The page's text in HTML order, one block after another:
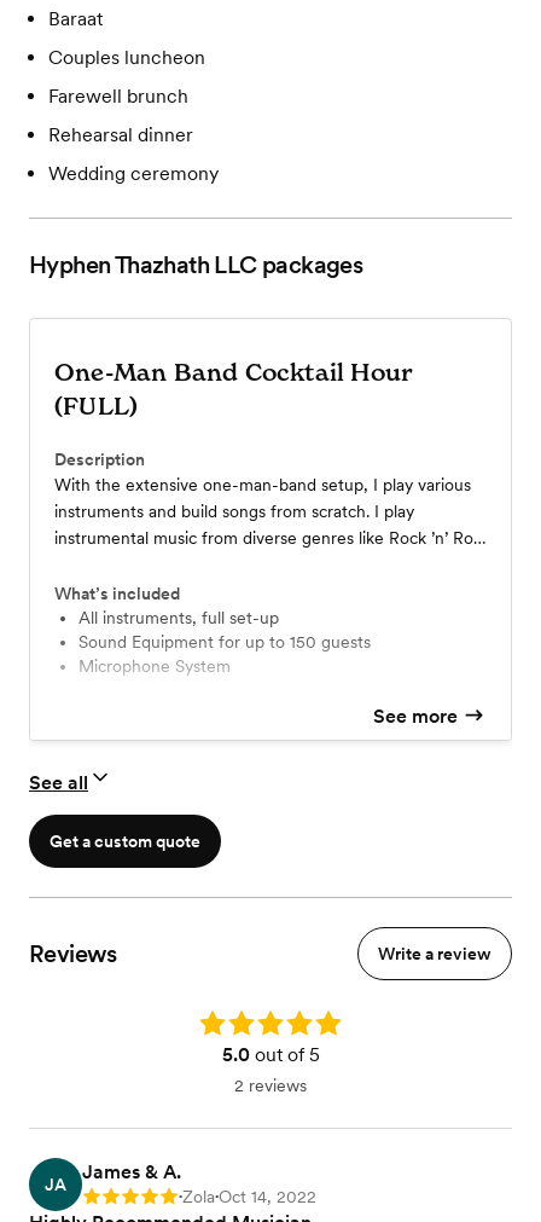
Baraat
Couples luncheon
Farewell brunch
Rehearsal dinner
Wedding ceremony
Hyphen Thazhath LLCpackages
One-Man Band Cocktail Hour
(FULL)
Description
With the extensive one-man-band setup, I play various
instruments and build songs from scratch. I play
instrumental music from diverse genres like Rock ’n’ Roll,
electric guitar being the front-runner. We would need a
7x7-foot covered space and 2 electrical plug points at
the venue.
What’s included
All instruments, full set-up
Sound Equipment for up to 150 guests
Microphone System
See more
See all
Get a custom quote
Reviews Write a review
Rating: 5.0
5.0out of 5
2 reviews
JA
James & A.
Rating: 5 •Zola•Oct 14, 2022